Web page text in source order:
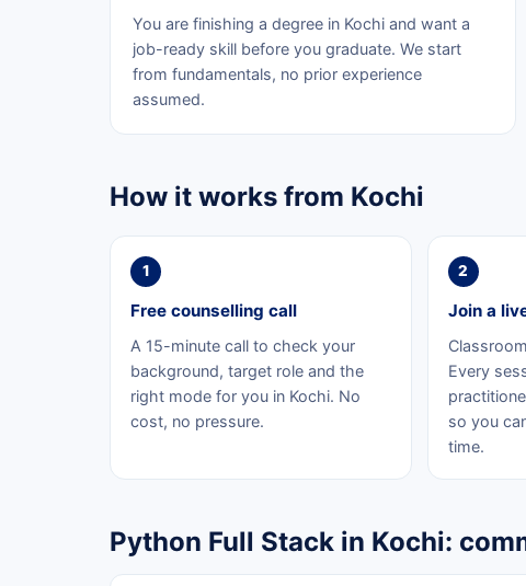
You are finishing a degree in Kochi and want a
job-ready skill before you graduate. We start
from fundamentals, no prior experience
assumed.
How it works from Kochi
1
Free counselling call
A 15-minute call to check your
background, target role and the
right mode for you in Kochi. No
cost, no pressure.
2
Join a
Every
so you
time.
Python Full Stack in Kochi: